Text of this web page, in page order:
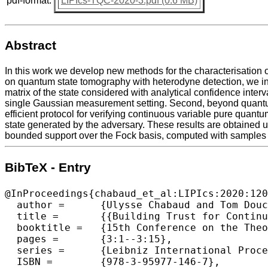
Abstract
In this work we develop new methods for the
on quantum state tomography with heterodyne detection, we
matrix of the state considered with analytical confidence
single Gaussian measurement setting. Second, beyond
efficient protocol for verifying continuous variable pure
state generated by the adversary. These results are
bounded support over the Fock basis, computed with
BibTeX - Entry
  author =	{Ulysse Chabaud and Tom Douce and Fr{\'e}d{\'e}ric Grosshans and Elham Kashefi and Damian Markham},
  title =	{{Building Trust for Continuous Variable Quantum States}},
  booktitle =	{15th Conference on the Theory of Quantum Computation, Communication and Cryptography (TQC 2020)},
  pages =	{3:1--3:15},
  series =	{Leibniz International Proceedings in Informatics (LIPIcs)},
  ISBN =	{978-3-95977-146-7},